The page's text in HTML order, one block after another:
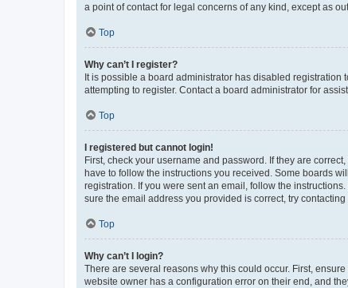
a point of contact for legal concerns of any kind, except as
Top
Why can’t I register?
It is possible a board administrator has disabled
attempting to register. Contact a board administrator for
Top
I registered but cannot login!
First, check your username and password. If they are
have to follow the instructions you received. Some boards
registration. If you were sent an email, follow the
sure the email address you provided is correct, try contacting
Top
Why can’t I login?
There are several reasons why this could occur. First,
website owner has a configuration error on their end, and